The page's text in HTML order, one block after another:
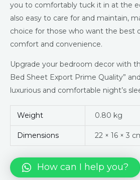
you to comfortably tuck it in at the
also easy to care for and maintain,
choice for those who want the best
comfort and convenience.
Upgrade your bedroom decor with
Bed Sheet Export Prime Quality”
luxurious and comfortable night’s
Weight 0.80 kg
Dimensions 22 × 16 × 3
How can I help you?